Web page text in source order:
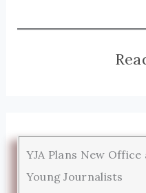
YJA Plans New
Young Journalists